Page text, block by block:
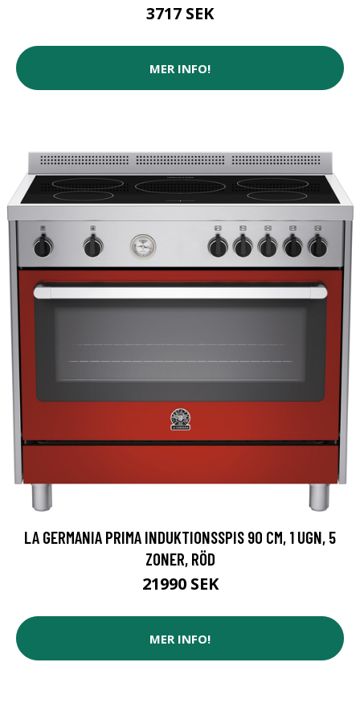
3717 SEK
MER INFO!
LA GERMANIA PRIMA INDUKTIONSSPIS 90 CM, 1 UGN, 5
ZONER, RÖD
21990 SEK
MER INFO!